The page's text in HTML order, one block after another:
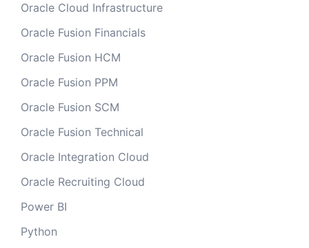
Oracle Cloud Infrastructure
Oracle Fusion Financials
Oracle Fusion HCM
Oracle Fusion PPM
Oracle Fusion SCM
Oracle Fusion Technical
Oracle Integration Cloud
Oracle Recruiting Cloud
Power BI
Python